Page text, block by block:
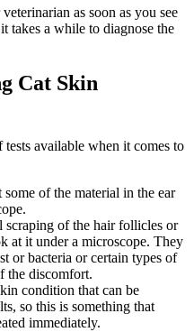
as soon as you see
takes a while to diagnose the
Cat Skin
available when it comes to
of the material in the ear
scraping of the hair follicles or
at it under a microscope. They
or bacteria or certain types of
the discomfort.
condition that can be
so this is something that
immediately.